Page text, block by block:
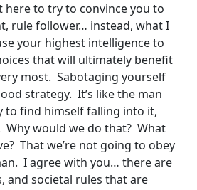
here to try to convince you to
rule follower… instead, what I
your highest intelligence to
that will ultimately benefit
most. Sabotaging yourself
strategy. It’s like the man
to find himself falling into it,
Why would we do that? What
That we’re not going to obey
I agree with you… there are
and societal rules that are